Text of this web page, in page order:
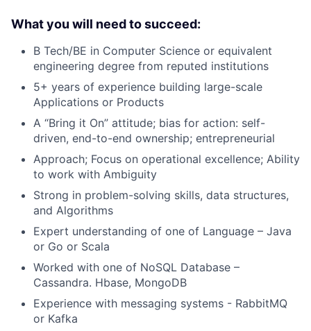
What you will need to succeed:
B Tech/BE in Computer Science or equivalent
engineering degree from reputed institutions
5+ years of experience building large-scale
Applications or Products
A “Bring it On” attitude; bias for action: self-
driven, end-to-end ownership; entrepreneurial
Approach; Focus on operational excellence; Ability
to work with Ambiguity
Strong in problem-solving skills, data structures,
and Algorithms
Expert understanding of one of Language – Java
or Go or Scala
Worked with one of NoSQL Database –
Cassandra. Hbase, MongoDB
Experience with messaging systems - RabbitMQ
or Kafka